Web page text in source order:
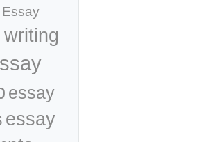
Essay
essay
essay